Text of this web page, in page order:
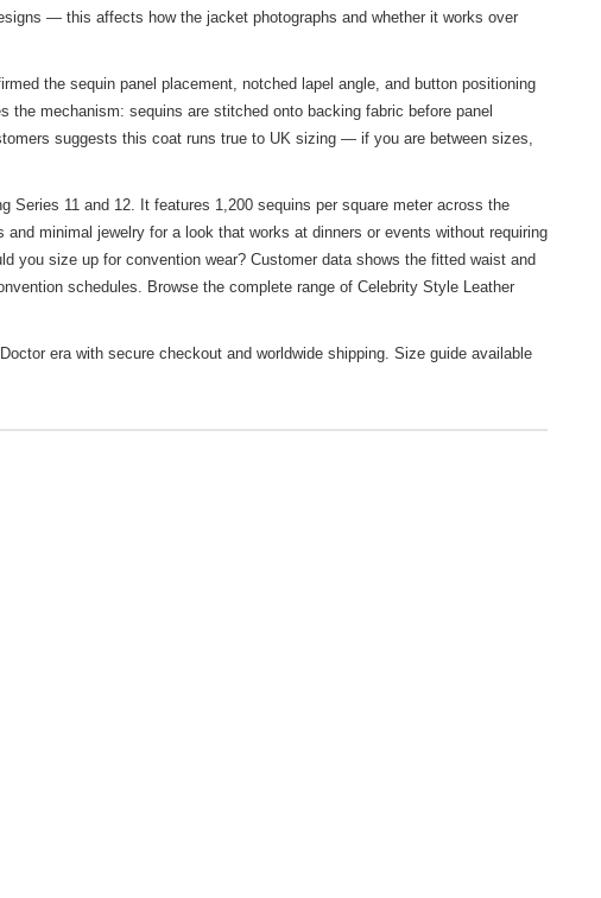
— this affects how the jacket photographs and whether it works over
the sequin panel placement, notched lapel angle, and button positioning
mechanism: sequins are stitched onto backing fabric before panel
suggests this coat runs true to UK sizing — if you are between sizes,
Series 11 and 12. It features 1,200 sequins per square meter across the
minimal jewelry for a look that works at dinners or events without requiring
size up for convention wear? Customer data shows the fitted waist and
schedules. Browse the complete range of Celebrity Style Leather
era with secure checkout and worldwide shipping. Size guide available